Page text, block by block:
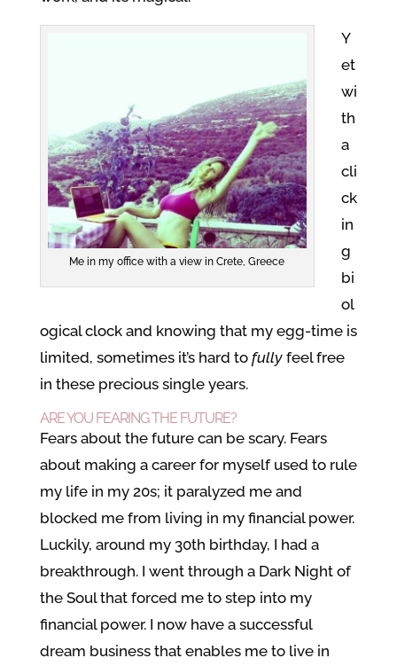
Me in my office with a view in Crete, Greece
Y
et
wi
th
a
cli
ck
in
g
bi
ol
ogical clock and knowing that my egg-time is
limited, sometimes it’s hard to fullyfeel free
in these precious single years.
ARE YOU FEARING THE FUTURE?
Fears about the future can be scary. Fears
about making a career for myself used to rule
my life in my 20s; it paralyzed me and
blocked me from living in my financial power.
Luckily, around my 30th birthday, I had a
breakthrough. I went through a Dark Night of
the Soul that forced me to step into my
financial power. I now have a successful
dream business that enables me to live in